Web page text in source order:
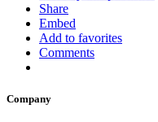
Share
Embed
Add to favorites
Comments
Company